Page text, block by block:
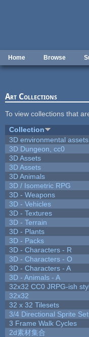
Home Browse
Art Collections
To view collections that
Collection
3D environmental
3D Dungeon, cc0
3D Assets
3D Assets
3D Animals
3D / Isometric RPG
3D - Weapons
3D - Vehicles
3D - Textures
3D - Terrain
3D - Plants
3D - Packs
3D - Characters - R
3D - Characters - O
3D - Characters - A
3D - Animals - A
32x32 CC0 JRPG-ish
32x32
32 x 32 Tilesets
3/4 Directional Sprite
3 Frame Walk Cycles
2d素材集合